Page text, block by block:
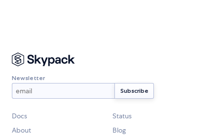
Newsletter
Docs
Status
About
Blog